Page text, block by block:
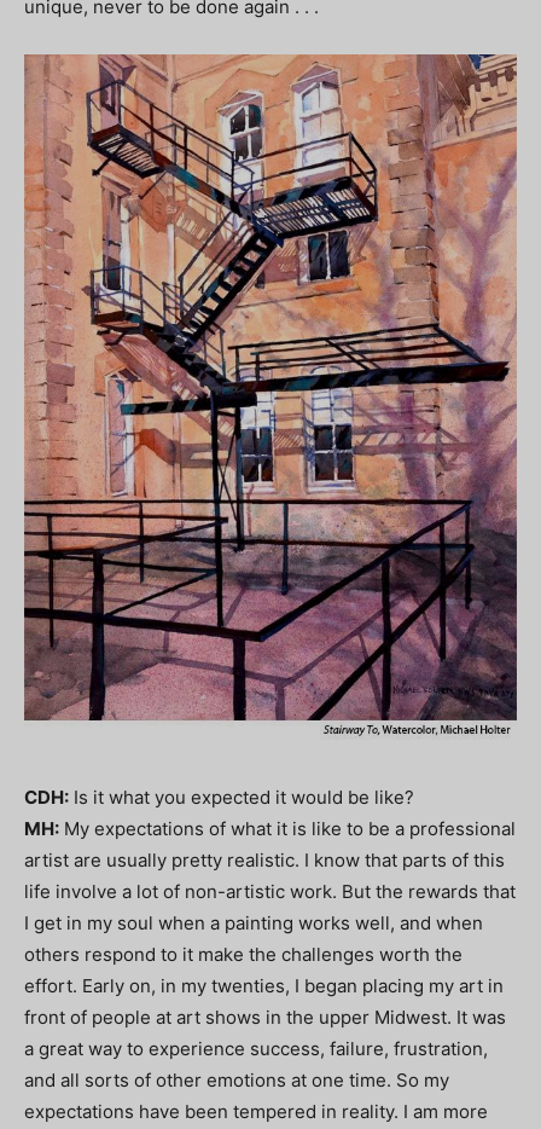
unique, never to be done again . . .
CDH: Is it what you expected it would be like?
MH: My expectations of what it is like to be a professional
artist are usually pretty realistic. I know that parts of this
life involve a lot of non-artistic work. But the rewards that
I get in my soul when a painting works well, and when
others respond to it make the challenges worth the
effort. Early on, in my twenties, I began placing my art in
front of people at art shows in the upper Midwest. It was
a great way to experience success, failure, frustration,
and all sorts of other emotions at one time. So my
expectations have been tempered in reality. I am more